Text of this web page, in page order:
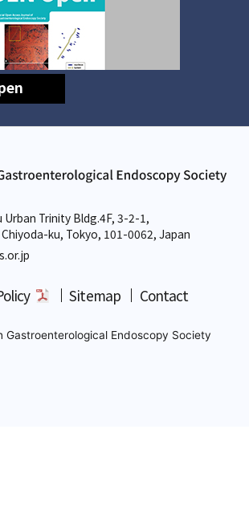
Trinity Bldg.4F, 3-2-1,
ku, Tokyo, 101-0062, Japan
Sitemap Contact
Endoscopy Society